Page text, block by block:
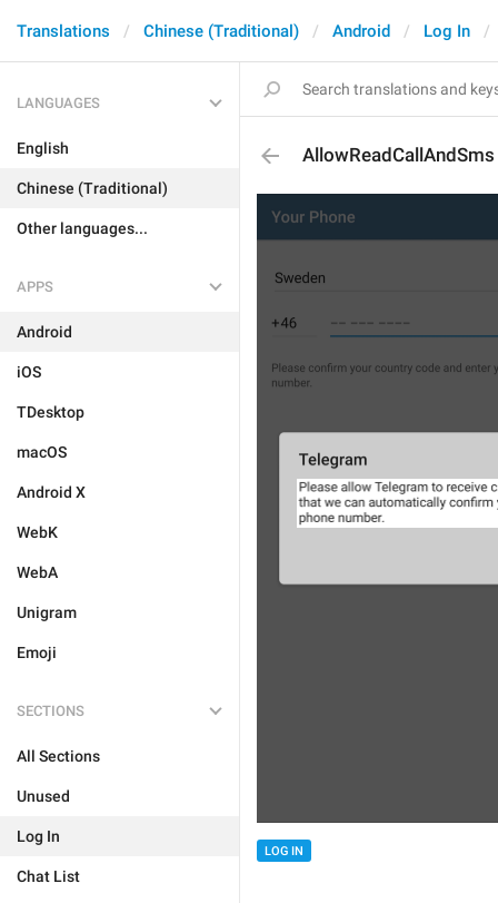
Translations Chinese (Traditional) Android Log In
LANGUAGES
English
Chinese (Traditional)
Other languages...
APPS
Android
iOS
TDesktop
macOS
Android X
WebK
WebA
Unigram
Emoji
SECTIONS
All Sections
Unused
Log In
Chat List
AllowReadCallAndSms
LOG IN